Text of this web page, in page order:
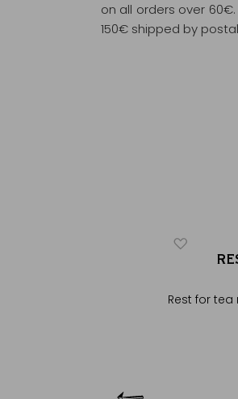
on all orders over
150€ shipped by
Rest for